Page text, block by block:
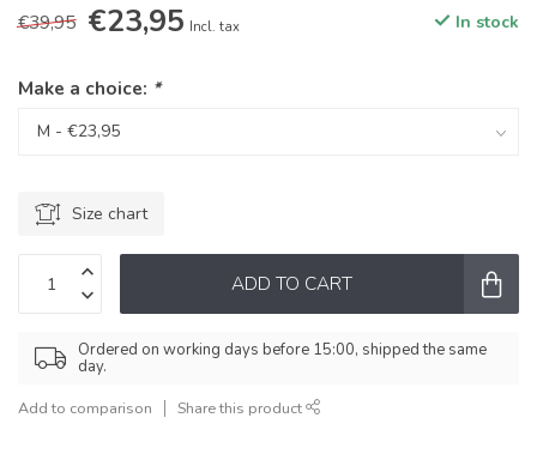
€39,95 €23,95 Incl. tax In stock
Make a choice: *
Size chart
ADD TO CART
Ordered on working days before 15:00, shipped the same
day.
Add to comparison Share this product